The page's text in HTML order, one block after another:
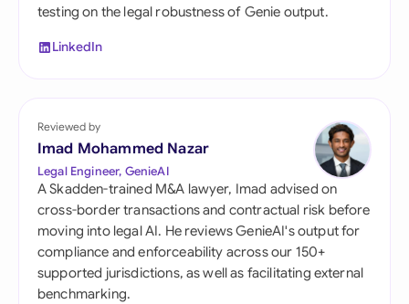
testing on the legal robustness of Genie output.
LinkedIn
Reviewed by
Imad Mohammed Nazar
Legal Engineer, GenieAI
A Skadden-trained M&A lawyer, Imad advised on
cross-border transactions and contractual risk before
moving into legal AI. He reviews GenieAI's output for
compliance and enforceability across our 150+
supported jurisdictions, as well as facilitating external
benchmarking.